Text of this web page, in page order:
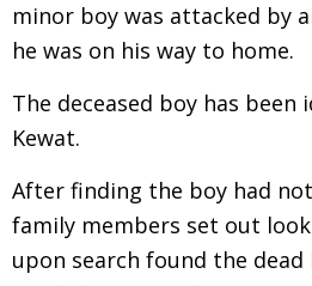
minor boy was attacked by
he was on his way to home.
The deceased boy has been
Kewat.
After finding the boy had
family members set out
upon search found the